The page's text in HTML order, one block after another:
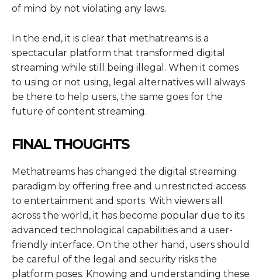
of mind by not violating any laws.
In the end, it is clear that methatreams is a
spectacular platform that transformed digital
streaming while still being illegal. When it comes
to using or not using, legal alternatives will always
be there to help users, the same goes for the
future of content streaming.
FINAL THOUGHTS
Methatreams has changed the digital streaming
paradigm by offering free and unrestricted access
to entertainment and sports. With viewers all
across the world, it has become popular due to its
advanced technological capabilities and a user-
friendly interface. On the other hand, users should
be careful of the legal and security risks the
platform poses. Knowing and understanding these